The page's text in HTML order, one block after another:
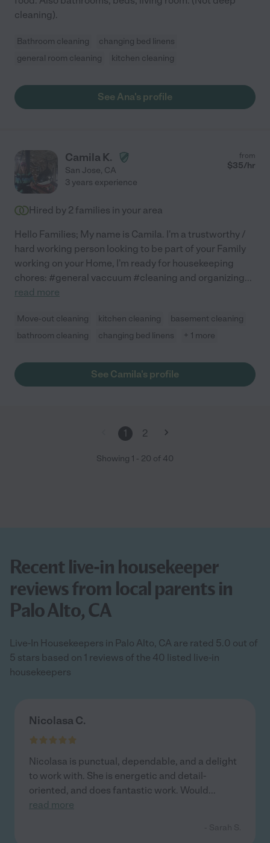
cleaning).
Bathroom cleaning
changing bed linens
general room cleaning
kitchen cleaning
See Ana's profile
Camila K.
San Jose, CA
from
$35/hr
3 years experience
Hired by 2 families in your area
Hello Families; My name is Camila. I'm a trustworthy /
hard working person looking to be part of your Family
working on your Home, I'm ready for housekeeping
chores: #general vaccuum #cleaning and organizing...
read more
Move-out cleaning kitchen cleaning
basement cleaning
bathroom cleaning
changing bed linens + 1 more
See Camila's profile
1 2
Showing 1 - 20 of 40
Recent live-in housekeeper
reviews from local parents in
Palo Alto, CA
Live-In Housekeepers in Palo Alto, CA are rated 5.0 out of
5 stars based on 1 reviews of the 40 listed live-in
housekeepers
Nicolasa C.
Nicolasa is punctual, dependable, and a delight
to work with. She is energetic and detail-
oriented, and does fantastic work. Would...
read more